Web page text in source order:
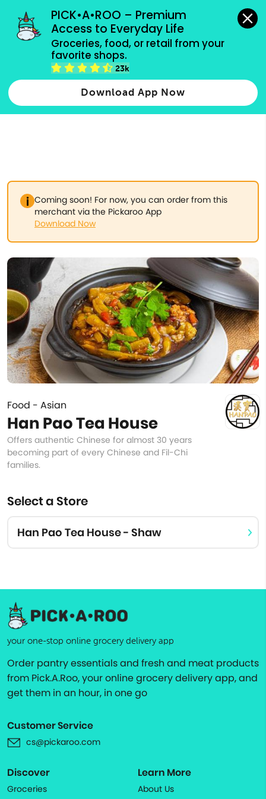
PICK•A•ROO – Premium
Access to Everyday Life
Groceries, food, or retail from your
favorite shops.
23k
Download App Now
grocery orders, all payment methods accepted.
Type 2 or more characters for results.
more
Coming soon! For now, you can order from this
merchant via the Pickaroo App
Download Now
Food - Asian
Han Pao Tea House
Offers authentic Chinese for almost 30 years
becoming part of every Chinese and Fil-Chi
families.
Select a Store
Han Pao Tea House - Shaw
your one-stop online grocery delivery app
Order pantry essentials and fresh and meat products
from Pick.A.Roo, your online grocery delivery app, and
get them in an hour, in one go
Customer Service
cs@pickaroo.com
Discover
Groceries
Learn More
About Us